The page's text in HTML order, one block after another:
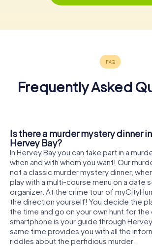
Frequently Asked
Is there a murder mystery dinner in
Hervey Bay?
In Hervey Bay you can take part in a
when and with whom you want! Our
not a classic murder mystery dinner,
play with a multi-course menu on a date
organizer. At the crime tour of
the direction yourself! You decide the
the time and go on your own hunt for the
smartphone is your guide through
same time provides you with all the
riddles about the perfidious murder.